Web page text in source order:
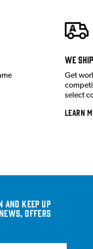
We
Get
select
Learn
and keep up
offers